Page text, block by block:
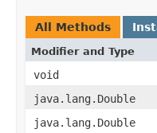
All Methods
Modifier and Type
void
java.lang.Double
java.lang.Double